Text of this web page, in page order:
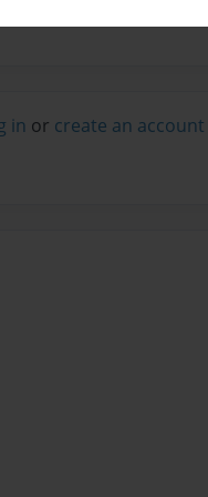
in or create an account